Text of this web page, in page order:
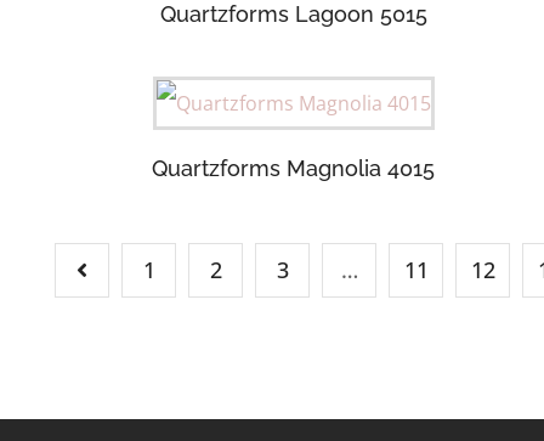
Quartzforms Lagoon 5015
Quartzforms Magnolia 4015
1 2 3 … 11 12